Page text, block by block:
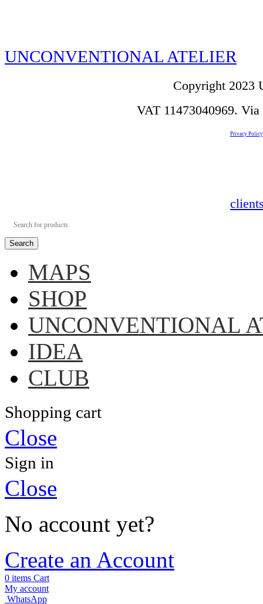
UNCONVENTIONAL ATELIER
Copyright 2023
VAT 11473040969.
Privacy Policy
Search
MAPS
SHOP
UNCONVENTIONAL
IDEA
CLUB
Shopping cart
Close
Sign in
Close
No account yet?
Create an Account
0 items Cart
My account
WhatsApp